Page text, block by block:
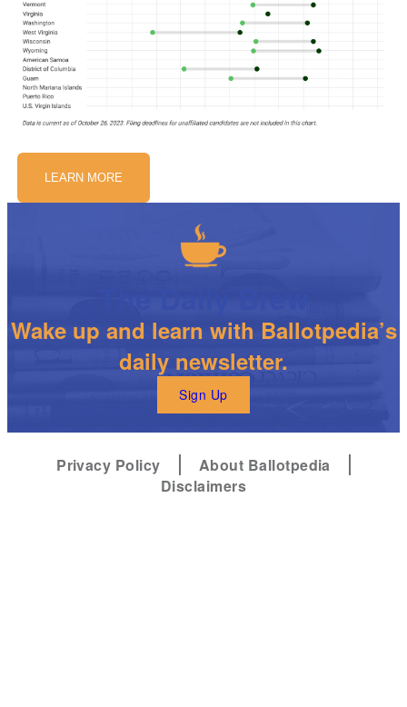
LEARN MORE
Wake up and learn with Ballotpedia’s
daily newsletter.
Sign Up
Privacy Policy
About Ballotpedia
Disclaimers